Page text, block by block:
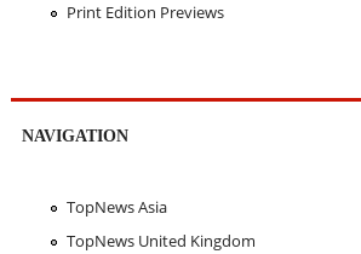
Print Edition Previews
NAVIGATION
TopNews Asia
TopNews United Kingdom